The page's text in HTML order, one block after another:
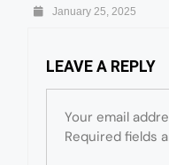
January 25, 2025
LEAVE A REPLY
Your email
Required fields